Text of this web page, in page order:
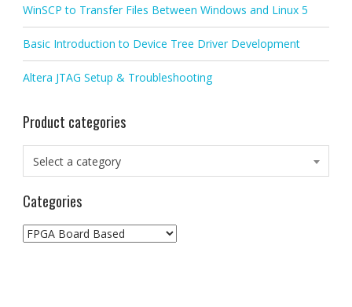
WinSCP to Transfer Files Between Windows and Linux 5
Basic Introduction to Device Tree Driver Development
Altera JTAG Setup & Troubleshooting
Product categories
Select a category
Categories
Categories